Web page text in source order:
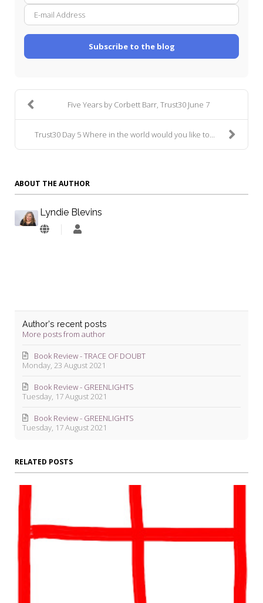
mail
Subscribe to the blog
Five Years by Corbett Barr, Trust30 June 7
Trust30 Day 5 Where in the world would you like to...
ABOUT THE AUTHOR
Lyndie Blevins
Lyndie
Author's recent posts
More posts from author
Monday, 23 August 2021
Book Review - TRACE OF DOUBT
Tuesday, 17 August 2021
Book Review - GREENLIGHTS
Tuesday, 17 August 2021
Book Review - GREENLIGHTS
RELATED POSTS